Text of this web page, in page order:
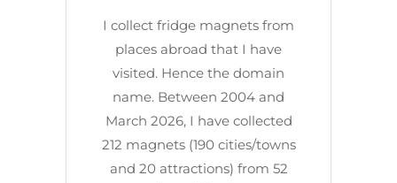
I collect fridge magnets from
places abroad that I have
visited. Hence the domain
name. Between 2004 and
March 2026, I have collected
212 magnets (190 cities/towns
and 20 attractions) from 52